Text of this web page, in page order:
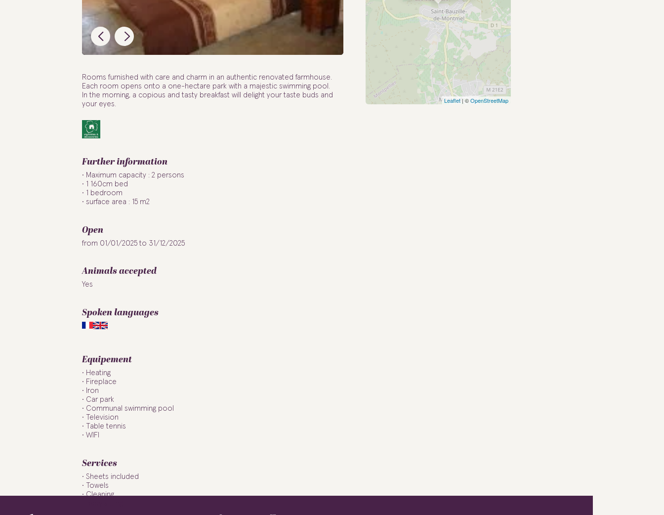
Rooms furnished with care and charm in an authentic renovated farmhouse.
Each room opens onto a one-hectare park with a majestic swimming pool.
In the morning, a copious and tasty breakfast will delight your taste buds and
your eyes.
Further information
Maximum capacity : 2 persons
1 160cm bed
1 bedroom
surface area : 15 m2
Open
from 01/01/2025 to 31/12/2025
Animals accepted
Yes
Spoken languages
Equipement
Heating
Fireplace
Iron
Car park
Communal swimming pool
Television
Table tennis
WIFI
Services
Sheets included
Towels
Cleaning
Leaflet | ©OpenStreetMap